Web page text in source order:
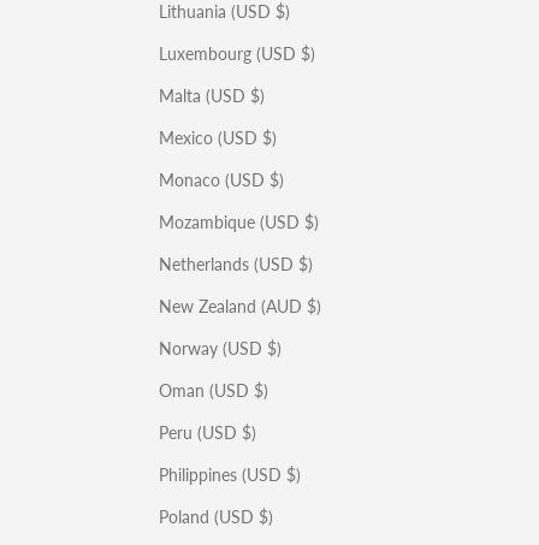
Lithuania (USD $)
Luxembourg (USD $)
Malta (USD $)
Mexico (USD $)
Monaco (USD $)
Mozambique (USD $)
Netherlands (USD $)
New Zealand (AUD $)
Norway (USD $)
Oman (USD $)
Peru (USD $)
Philippines (USD $)
Poland (USD $)